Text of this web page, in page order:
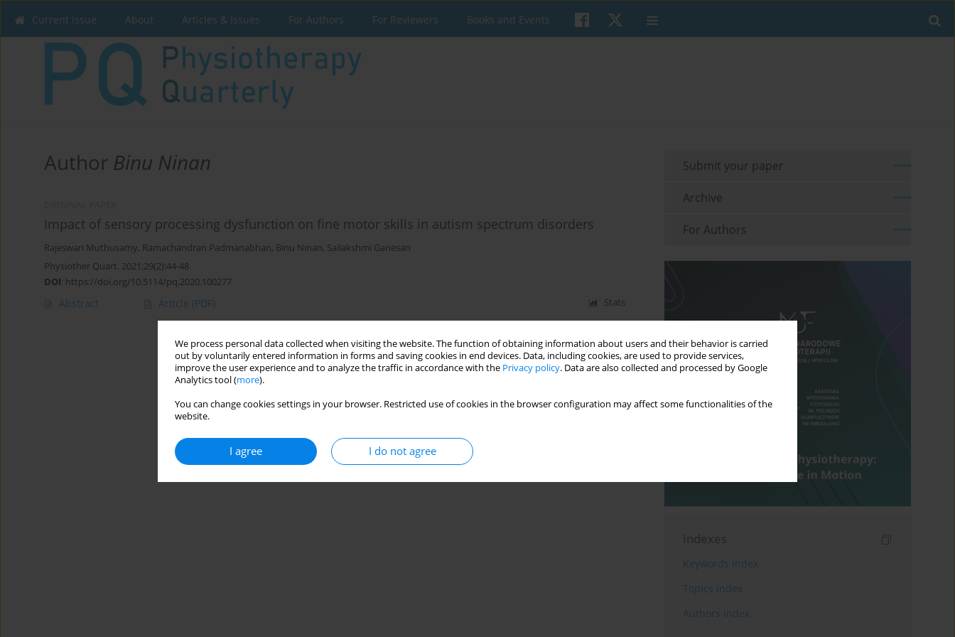
We process personal data collected when visiting the website. The function of obtaining information about users and their behavior is carried
out by voluntarily entered information in forms and saving cookies in end devices. Data, including cookies, are used to provide services,
improve the user experience and to analyze the traffic in accordance with the Privacy policy. Data are also collected and processed by Google
Analytics tool (more).
You can change cookies settings in your browser. Restricted use of cookies in the browser configuration may affect some functionalities of the
website.
I agree I do not agree
Current issue About Articles & Issues For Authors For Reviewers Books and Events
Author Binu Ninan
Impact of sensory processing dysfunction on fine motor skills in autism spectrum disorders
Rajeswari Muthusamy, Ramachandran Padmanabhan, Binu Ninan, Sailakshmi Ganesan
Physiother Quart. 2021;29(2):44-48
DOI: https://doi.org/10.5114/pq.2020.100277
Abstract Article (PDF) Stats
Submit your paper
Archive
For Authors
Indexes
Keywords index
Topics index
Authors index